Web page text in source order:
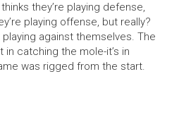
they’re playing defense,
playing offense, but really?
playing against themselves. The
in catching the mole-it’s in
was rigged from the start.